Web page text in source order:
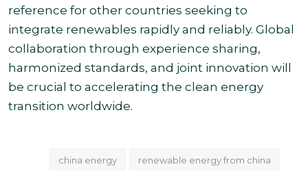
reference for other countries seeking to
integrate renewables rapidly and reliably. Global
collaboration through experience sharing,
harmonized standards, and joint innovation will
be crucial to accelerating the clean energy
transition worldwide.
china energy renewable energy from china